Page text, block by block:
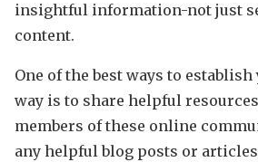
insightful information-not just
content.
One of the best ways to
way is to share helpful
members of these online
any helpful blog posts or